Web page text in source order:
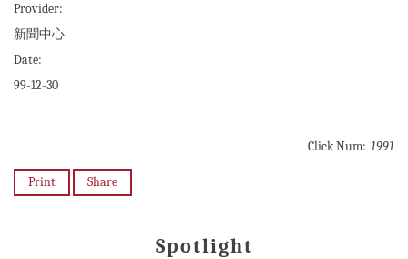
Provider:
新聞中心
Date:
99-12-30
Click Num: 1991
Print Share
Spotlight